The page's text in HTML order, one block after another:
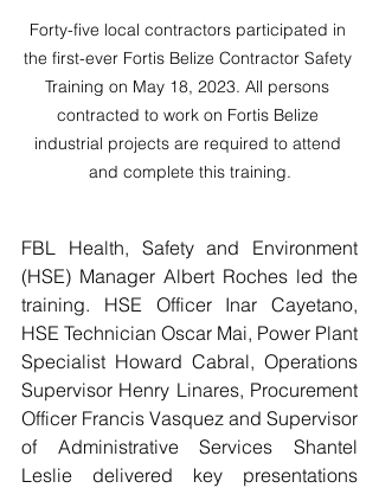
Forty-five local contractors participated in
the first-ever Fortis Belize Contractor Safety
Training on May 18, 2023. All persons
contracted to work on Fortis Belize
industrial projects are required to attend
and complete this training.
FBL Health, Safety and Environment
(HSE) Manager Albert Roches led the
training. HSE Officer Inar Cayetano,
HSE Technician Oscar Mai, Power Plant
Specialist Howard Cabral, Operations
Supervisor Henry Linares, Procurement
Officer Francis Vasquez and Supervisor
of Administrative Services Shantel
Leslie delivered key presentations